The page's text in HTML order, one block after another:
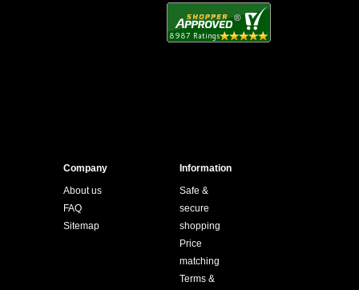
Company
About us
FAQ
Sitemap
Information
Safe &
secure
shopping
Price
matching
Terms &